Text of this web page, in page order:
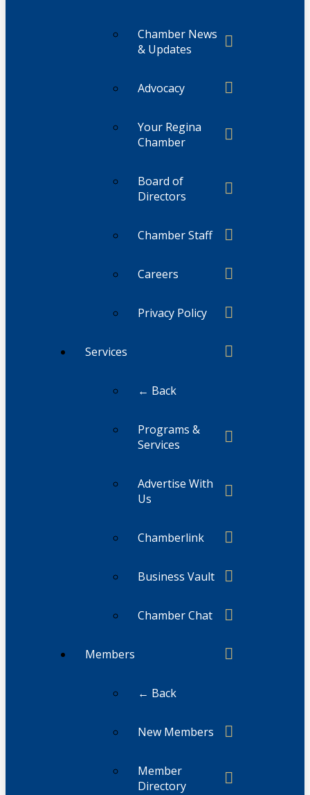
Chamber News
& Updates
Advocacy
Your Regina
Chamber
Board of
Directors
Chamber Staff
Careers
Privacy Policy
Services
← Back
Programs &
Services
Advertise With
Us
Chamberlink
Business Vault
Chamber Chat
Members
← Back
New Members
Member
Directory